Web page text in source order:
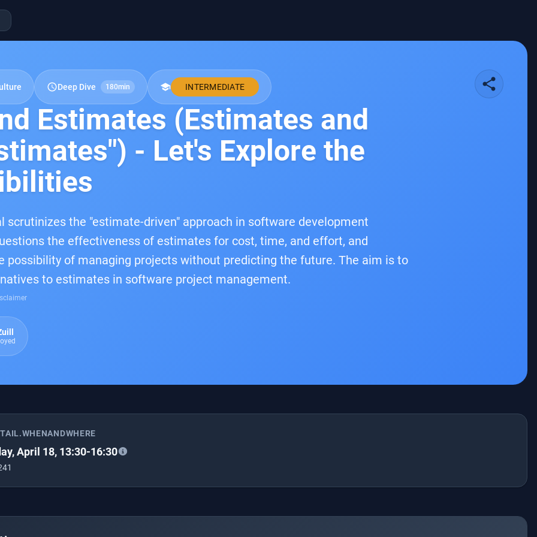
scheduleDeep Dive 180min school INTERMEDIATE share
Estimates (Estimates and
- Let's Explore the
scrutinizes the "estimate-driven" approach in software development
the effectiveness of estimates for cost, time, and effort, and
possibility of managing projects without predicting the future. The aim is to
to estimates in software project management.
April 18, 13:30-16:30